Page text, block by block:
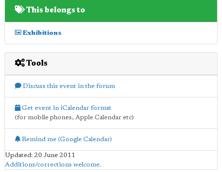
This belongs to
Exhibitions
Tools
Discuss this event in the forum
Get event in iCalendar format
(for mobile phones, Apple Calendar etc)
Remind me (Google Calendar)
Updated: 20 June 2011
Additions/corrections welcome.